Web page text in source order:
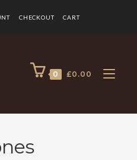
CHECKOUT CART
0 £0.00